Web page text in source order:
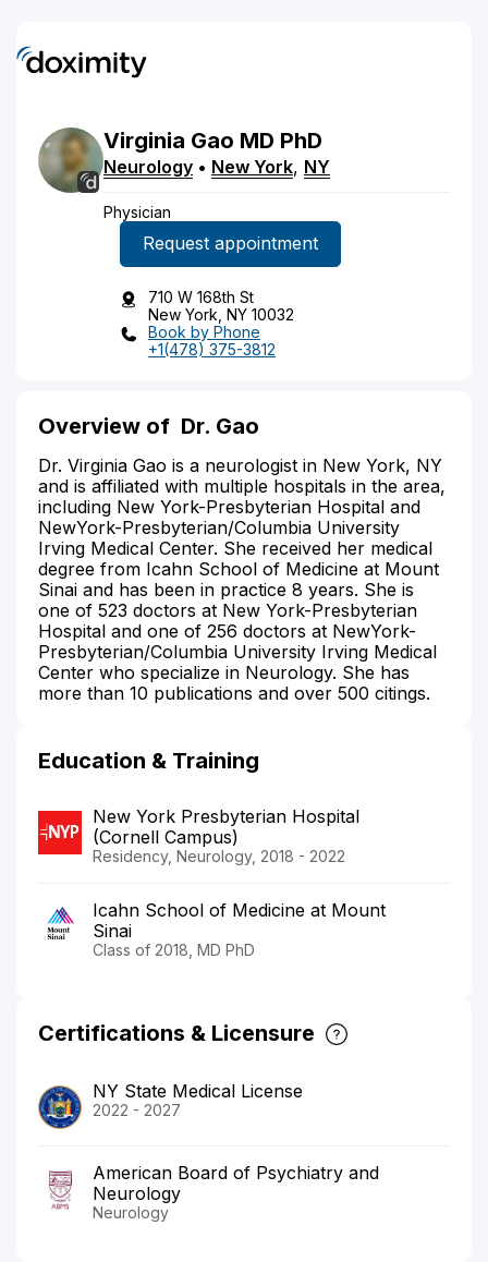
Virginia Gao MD PhD
Neurology • New York, NY
Physician
Request appointment
710 W 168th St
New York, NY 10032
Book by Phone
+1(478) 375-3812
Overview of Dr. Gao
Dr. Virginia Gao is a neurologist in New York, NY
and is affiliated with multiple hospitals in the area,
including New York-Presbyterian Hospital and
NewYork-Presbyterian/Columbia University
Irving Medical Center. She received her medical
degree from Icahn School of Medicine at Mount
Sinai and has been in practice 8 years. She is
one of 523 doctors at New York-Presbyterian
Hospital and one of 256 doctors at NewYork-
Presbyterian/Columbia University Irving Medical
Center who specialize in Neurology. She has
more than 10 publications and over 500 citings.
Education & Training
New York Presbyterian Hospital
(Cornell Campus)
Residency, Neurology, 2018 - 2022
Icahn School of Medicine at Mount
Sinai
Class of 2018, MD PhD
Certifications & Licensure
NY State Medical License
2022 - 2027
American Board of Psychiatry and
Neurology
Neurology